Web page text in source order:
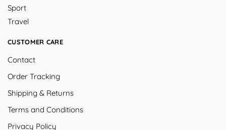
Sport
Travel
CUSTOMER CARE
Contact
Order Tracking
Shipping & Returns
Terms and Conditions
Privacy Policy